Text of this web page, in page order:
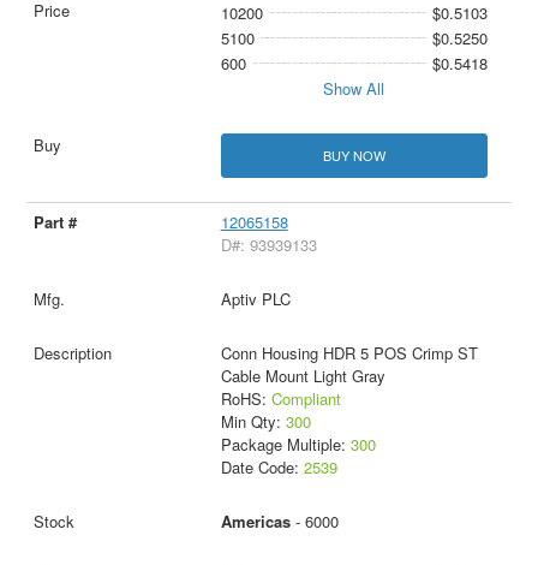
10200
$0.5103
5100
$0.5250
600
$0.5418
Show All
BUY NOW
12065158
D#: 93939133
Aptiv PLC
Conn Housing HDR 5 POS Crimp ST
Cable Mount Light Gray
RoHS: Compliant
Min Qty: 300
Package Multiple: 300
Date Code: 2539
Americas- 6000